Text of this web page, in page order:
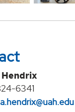
6341